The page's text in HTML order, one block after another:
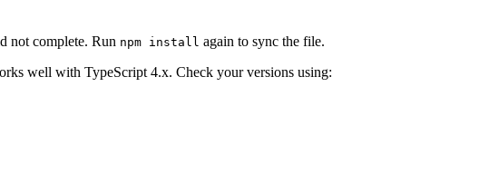
not complete. Run npm install again to sync the file.
well with TypeScript 4.x. Check your versions using: